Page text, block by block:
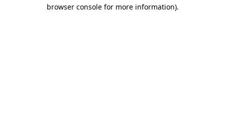
browser console for more information).